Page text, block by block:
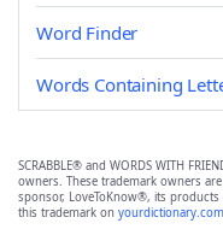
Word Finder
Words Containing
SCRABBLE® and WORDS WITH
owners. These trademark owners
sponsor, LoveToKnow®, its
this trademark on yourdictionary.com